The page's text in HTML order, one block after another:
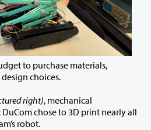
to purchase materials,
influencing some of their design choices.
right), mechanical
chose to 3D print nearly all
team’s robot.